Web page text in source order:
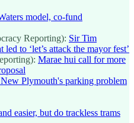
model, co-fund
Reporting): Sir Tim
to ‘let’s attack the mayor fest’
Marae hui call for more
Plymouth's parking problem
easier, but do trackless trams